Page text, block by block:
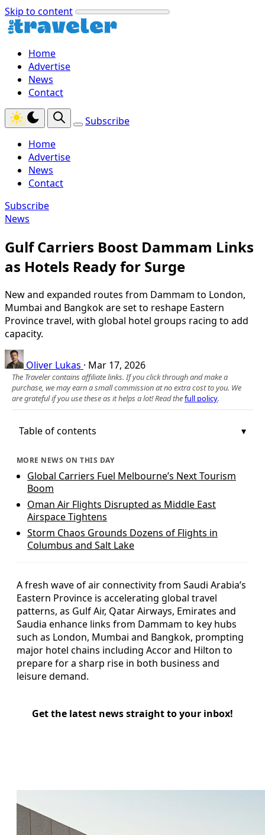
Skip to content
Home
Advertise
News
Contact
Subscribe
Home
Advertise
News
Contact
Subscribe
News
Gulf Carriers Boost Dammam Links
as Hotels Ready for Surge
New and expanded routes from Dammam to London,
Mumbai and Bangkok are set to reshape Eastern
Province travel, with global hotel groups racing to add
capacity.
Oliver Lukas · Mar 17, 2026
The Traveler contains affiliate links. If you click through and make a
purchase, we may earn a small commission at no extra cost to you. We
are grateful if you use these as it helps a lot! Read thefull policy.
Table of contents
MORE NEWS ON THIS DAY
Global Carriers Fuel Melbourne’s Next Tourism
Boom
Oman Air Flights Disrupted as Middle East
Airspace Tightens
Storm Chaos Grounds Dozens of Flights in
Columbus and Salt Lake
A fresh wave of air connectivity from Saudi Arabia’s
Eastern Province is accelerating global travel
patterns, as Gulf Air, Qatar Airways, Emirates and
Saudia enhance links from Dammam to key hubs
such as London, Mumbai and Bangkok, prompting
major hotel chains including Accor and Hilton to
prepare for a sharp rise in both business and
leisure demand.
Get the latest news straight to your inbox!